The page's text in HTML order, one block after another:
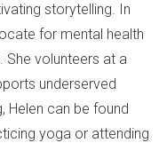
storytelling. In
for mental health
She volunteers at a
underserved
Helen can be found
yoga or attending